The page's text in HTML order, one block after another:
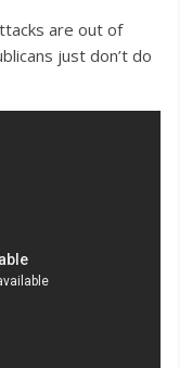
are out of
just don’t do